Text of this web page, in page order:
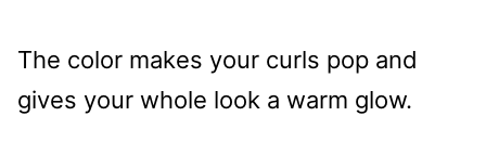
The color makes your curls pop and
gives your whole look a warm glow.